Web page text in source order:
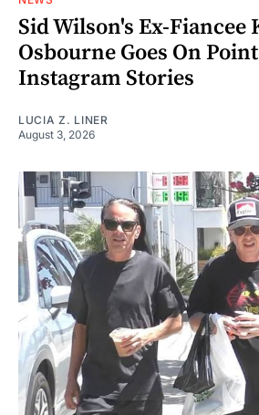
Sid Wilson's Ex-Fiancee
Osbourne Goes On
Instagram Stories
LUCIA Z. LINER
August 3, 2026